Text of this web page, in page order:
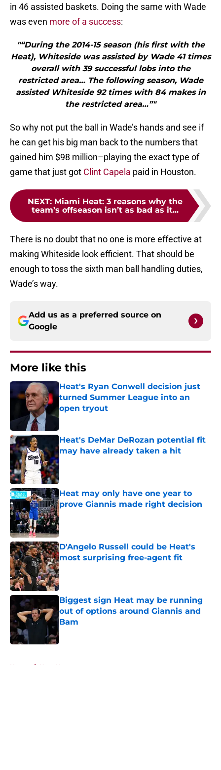
in 46 assisted baskets. Doing the same with Wade
was even more of a success:
"“During the 2014-15 season (his first with the
Heat), Whiteside was assisted by Wade 41 times
overall with 39 successful lobs into the
restricted area… The following season, Wade
assisted Whiteside 92 times with 84 makes in
the restricted area…”"
So why not put the ball in Wade’s hands and see if
he can get his big man back to the numbers that
gained him $98 million–playing the exact type of
game that just got Clint Capela paid in Houston.
NEXT: Miami Heat: 3 reasons why the
team’s offseason isn’t as bad as it...
There is no doubt that no one is more effective at
making Whiteside look efficient. That should be
enough to toss the sixth man ball handling duties,
Wade’s way.
Add us as a preferred source on
Google
More like this
Heat's Ryan Conwell decision just
turned Summer League into an
open tryout
Published by on Invalid Date
Heat's DeMar DeRozan potential fit
may have already taken a hit
Published by on Invalid Date
Heat may only have one year to
prove Giannis made right decision
Published by on Invalid Date
D'Angelo Russell could be Heat's
most surprising free-agent fit
Published by on Invalid Date
Biggest sign Heat may be running
out of options around Giannis and
Bam
Home / Heat News